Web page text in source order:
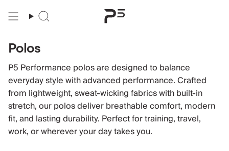
Polos
P5 Performance polos are designed to balance
everyday style with advanced performance. Crafted
from lightweight, sweat-wicking fabrics with built-in
stretch, our polos deliver breathable comfort, modern
fit, and lasting durability. Perfect for training, travel,
work, or wherever your day takes you.